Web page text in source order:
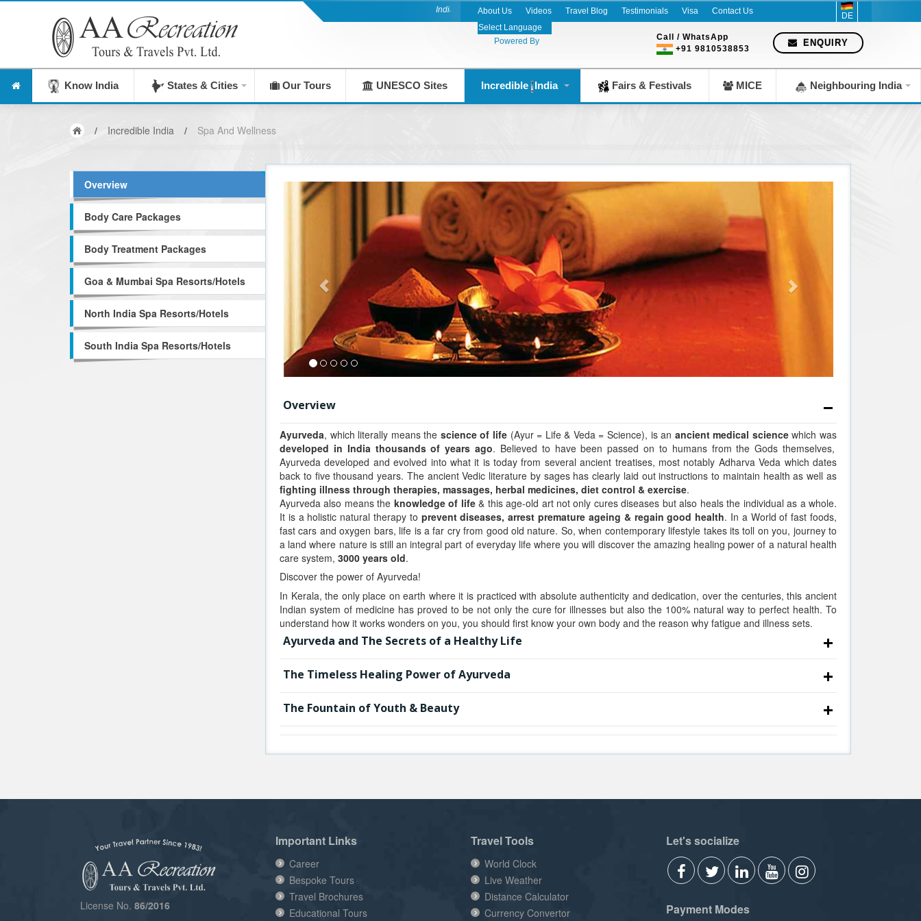
India's Leading Destination Management Company since 1983
About Us Videos Travel Blog Testimonials Visa Contact Us
Powered By
DE
ENQUIRY
Call / WhatsApp
+91 9810538853
Know India States & Cities Our Tours UNESCO Sites Incredible India Fairs & Festivals MICE Neighbouring India
/ Incredible India / Spa And Wellness
Overview
Body Care Packages
Body Treatment Packages
Goa & Mumbai Spa Resorts/Hotels
North India Spa Resorts/Hotels
South India Spa Resorts/Hotels
Spa & Wellness || AA Recreation
Overview
Ayurveda, which literally means the science of life (Ayur = Life & Veda = Science), is an ancient medical sciencewhich was
developed in India thousands of years ago. Believed to have been passed on to humans from the Gods themselves,
Ayurveda developed and evolved into what it is today from several ancient treatises, most notably Adharva Veda which dates
back to five thousand years. The ancient Vedic literature by sages has clearly laid out instructions to maintain health as well as
fighting illness through therapies, massages, herbal medicines, diet control & exercise.
Ayurveda also means the knowledge of life& this age-old art not only cures diseases but also heals the individual as a whole.
It is a holistic natural therapy to prevent diseases, arrest premature ageing & regain good health. In a World of fast foods,
fast cars and oxygen bars, life is a far cry from good old nature. So, when contemporary lifestyle takes its toll on you, journey to
a land where nature is still an integral part of everyday life where you will discover the amazing healing power of a natural health
care system, 3000 years old.
Discover the power of Ayurveda!
In Kerala, the only place on earth where it is practiced with absolute authenticity and dedication, over the centuries, this ancient
Indian system of medicine has proved to be not only the cure for illnesses but also the 100% natural way to perfect health. To
understand how it works wonders on you, you should first know your own body and the reason why fatigue and illness sets.
Ayurveda and The Secrets of a Healthy Life
The Timeless Healing Power of Ayurveda
The Fountain of Youth & Beauty
License No. 86/2016
Important Links
Career
Bespoke Tours
Travel Brochures
Educational Tours
Travel Tools
World Clock
Live Weather
Distance Calculator
Currency Convertor
Let's socialize
Payment Modes